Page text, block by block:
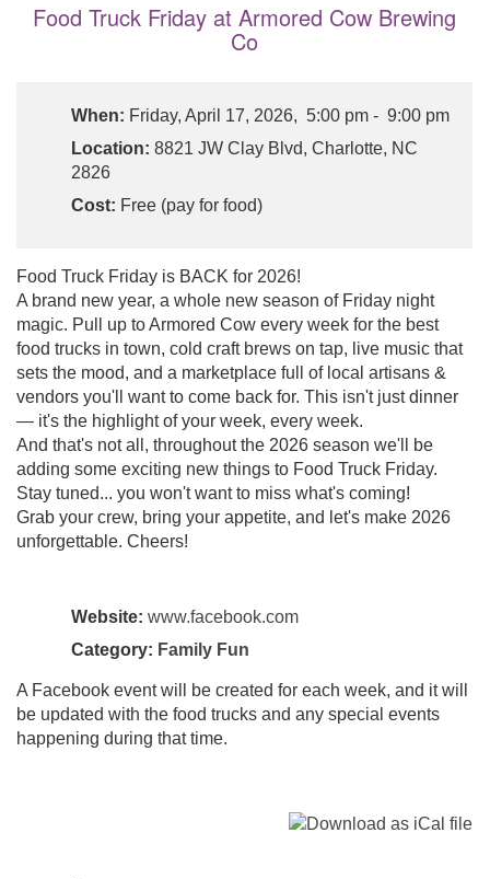
Food Truck Friday at Armored Cow Brewing
Co
When: Friday, April 17, 2026, 5:00 pm - 9:00 pm
Location: 8821 JW Clay Blvd, Charlotte, NC
2826
Cost: Free (pay for food)
Food Truck Friday is BACK for 2026!
A brand new year, a whole new season of Friday night
magic. Pull up to Armored Cow every week for the best
food trucks in town, cold craft brews on tap, live music that
sets the mood, and a marketplace full of local artisans &
vendors you'll want to come back for. This isn't just dinner
— it's the highlight of your week, every week.
And that's not all, throughout the 2026 season we'll be
adding some exciting new things to Food Truck Friday.
Stay tuned... you won't want to miss what's coming!
Grab your crew, bring your appetite, and let's make 2026
unforgettable. Cheers!
Website: www.facebook.com
Category: Family Fun
A Facebook event will be created for each week, and it will
be updated with the food trucks and any special events
happening during that time.